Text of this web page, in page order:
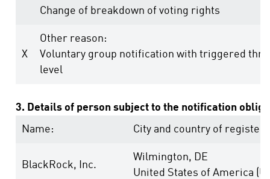
Change of breakdown of voting rights
X
Other reason:
Voluntary group notification with triggered
level
3. Details of person subject to the notification
Name:
City and country of
BlackRock, Inc.
Wilmington, DE
United States of America